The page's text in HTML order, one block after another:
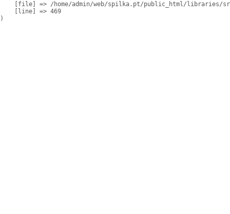
[file] => /home/admin/web/spilka.pt/public_html/libraries/
    [line] => 469